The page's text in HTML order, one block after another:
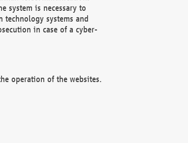
system is necessary to
systems and
in case of a cyber-
operation of the websites.